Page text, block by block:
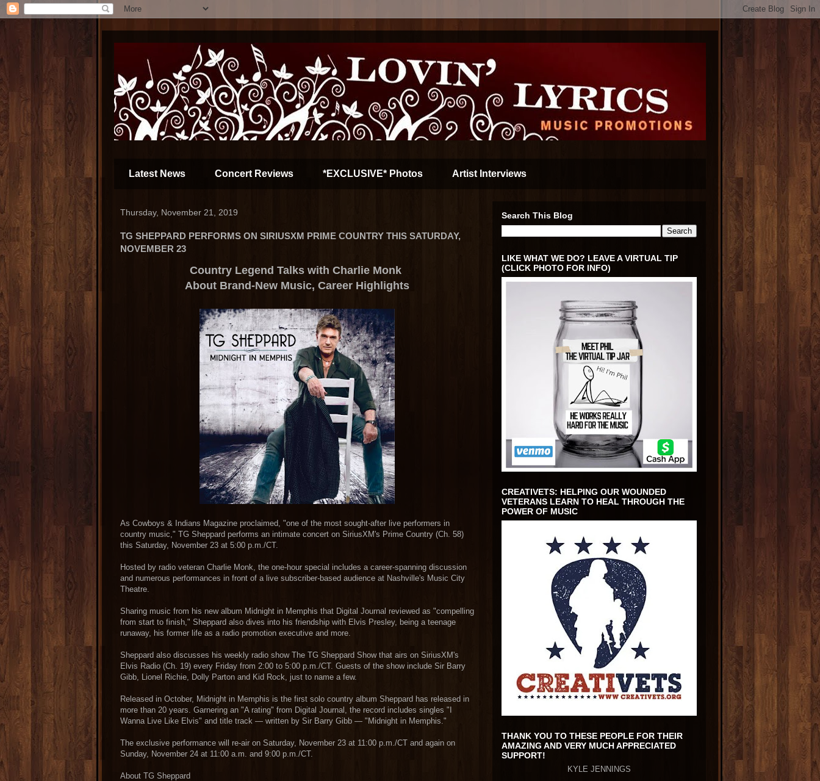
Latest News Concert Reviews *EXCLUSIVE* Photos Artist Interviews
Thursday, November 21, 2019
TG SHEPPARD PERFORMS ON SIRIUSXM PRIME COUNTRY THIS SATURDAY,
NOVEMBER 23
Country Legend Talks with Charlie Monk
About Brand-New Music, Career Highlights
As Cowboys & Indians Magazine proclaimed, "one of the most sought-after live performers in
country music," TG Sheppard performs an intimate concert on SiriusXM's Prime Country (Ch. 58)
this Saturday, November 23 at 5:00 p.m./CT.
Hosted by radio veteran Charlie Monk, the one-hour special includes a career-spanning discussion
and numerous performances in front of a live subscriber-based audience at Nashville's Music City
Theatre.
Sharing music from his new album Midnight in Memphis that Digital Journal reviewed as "compelling
from start to finish," Sheppard also dives into his friendship with Elvis Presley, being a teenage
runaway, his former life as a radio promotion executive and more.
Sheppard also discusses his weekly radio show The TG Sheppard Show that airs on SiriusXM's
Elvis Radio (Ch. 19) every Friday from 2:00 to 5:00 p.m./CT. Guests of the show include Sir Barry
Gibb, Lionel Richie, Dolly Parton and Kid Rock, just to name a few.
Released in October, Midnight in Memphis is the first solo country album Sheppard has released in
more than 20 years. Garnering an "A rating" from Digital Journal, the record includes singles "I
Wanna Live Like Elvis" and title track — written by Sir Barry Gibb — "Midnight in Memphis."
The exclusive performance will re-air on Saturday, November 23 at 11:00 p.m./CT and again on
Sunday, November 24 at 11:00 a.m. and 9:00 p.m./CT.
About TG Sheppard
Search This Blog
LIKE WHAT WE DO? LEAVE A VIRTUAL TIP
(CLICK PHOTO FOR INFO)
CREATIVETS: HELPING OUR WOUNDED
VETERANS LEARN TO HEAL THROUGH THE
POWER OF MUSIC
THANK YOU TO THESE PEOPLE FOR THEIR
AMAZING AND VERY MUCH APPRECIATED
SUPPORT!
KYLE JENNINGS